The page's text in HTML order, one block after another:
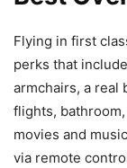
Flying in first
perks that
armchairs, a real
flights,
movies and
via remote